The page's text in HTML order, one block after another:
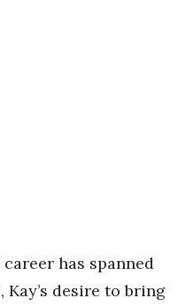
has spanned
desire to bring